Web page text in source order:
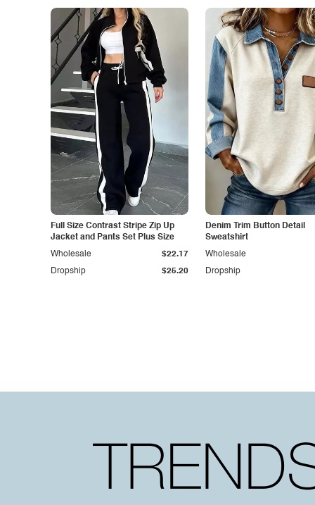
Full Size Contrast Stripe Zip Up
Jacket and Pants Set Plus Size
Dropship $25.20
Wholesale $22.17
Denim Trim Button Detail
Sweatshirt
Dropship
Wholesale